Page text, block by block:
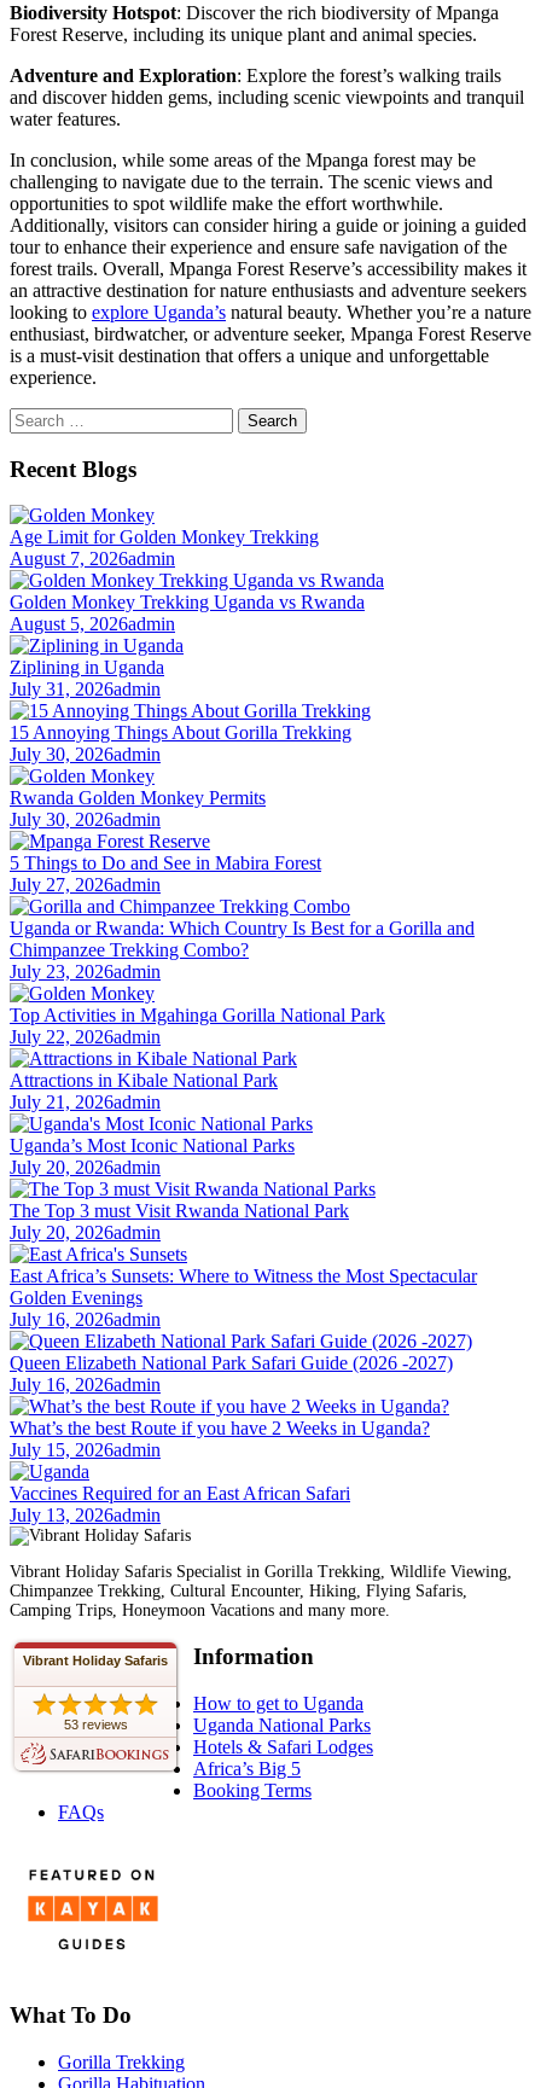
Biodiversity Hotspot: Discover the rich biodiversity of Mpanga
Forest Reserve, including its unique plant and animal species.
Adventure and Exploration: Explore the forest’s walking trails
and discover hidden gems, including scenic viewpoints and tranquil
water features.
In conclusion, while some areas of the Mpanga forest may be
challenging to navigate due to the terrain. The scenic views and
opportunities to spot wildlife make the effort worthwhile.
Additionally, visitors can consider hiring a guide or joining a guided
tour to enhance their experience and ensure safe navigation of the
forest trails. Overall, Mpanga Forest Reserve’s accessibility makes it
an attractive destination for nature enthusiasts and adventure seekers
looking to explore Uganda’s natural beauty. Whether you’re a nature
enthusiast, birdwatcher, or adventure seeker, Mpanga Forest Reserve
is a must-visit destination that offers a unique and unforgettable
experience.
Search
for:
Recent Blogs
Age Limit for Golden Monkey Trekking
August 7, 2026admin
Golden Monkey Trekking Uganda vs Rwanda
August 5, 2026admin
Ziplining in Uganda
July 31, 2026admin
15 Annoying Things About Gorilla Trekking
July 30, 2026admin
Rwanda Golden Monkey Permits
July 30, 2026admin
5 Things to Do and See in Mabira Forest
July 27, 2026admin
Uganda or Rwanda: Which Country Is Best for a Gorilla and
Chimpanzee Trekking Combo?
July 23, 2026admin
Top Activities in Mgahinga Gorilla National Park
July 22, 2026admin
Attractions in Kibale National Park
July 21, 2026admin
Uganda’s Most Iconic National Parks
July 20, 2026admin
The Top 3 must Visit Rwanda National Park
July 20, 2026admin
East Africa’s Sunsets: Where to Witness the Most Spectacular
Golden Evenings
July 16, 2026admin
Queen Elizabeth National Park Safari Guide (2026 -2027)
July 16, 2026admin
What’s the best Route if you have 2 Weeks in Uganda?
July 15, 2026admin
Vaccines Required for an East African Safari
July 13, 2026admin
Vibrant Holiday Safaris Specialist in Gorilla Trekking, Wildlife Viewing,
Chimpanzee Trekking, Cultural Encounter, Hiking, Flying Safaris,
Camping Trips, Honeymoon Vacations and many more.
Vibrant Holiday Safaris
53 reviews
Information
How to get to Uganda
Uganda National Parks
Hotels & Safari Lodges
Africa’s Big 5
Booking Terms
FAQs
What To Do
Gorilla Trekking